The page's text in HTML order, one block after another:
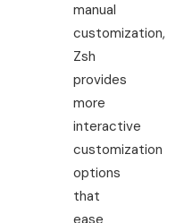
manual
customization,
Zsh
provides
more
interactive
customization
options
that